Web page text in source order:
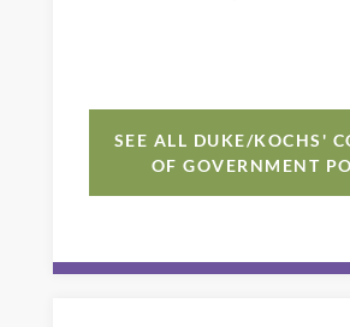
SEE ALL DUKE/KOCHS'
OF GOVERNMENT